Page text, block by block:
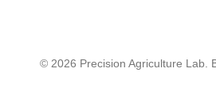
© 2026 Precision Agriculture Lab.